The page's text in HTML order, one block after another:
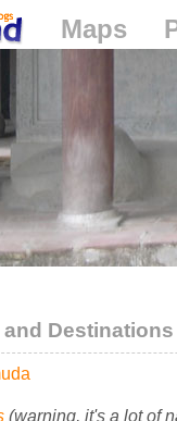
Maps
and Destinations
(warning, it's a lot of